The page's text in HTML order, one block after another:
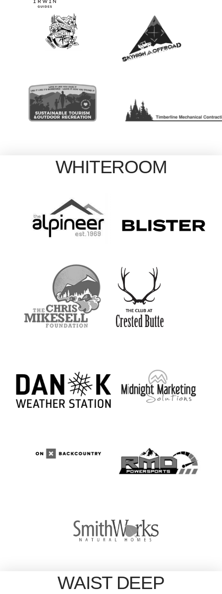
WHITEROOM
WAIST DEEP